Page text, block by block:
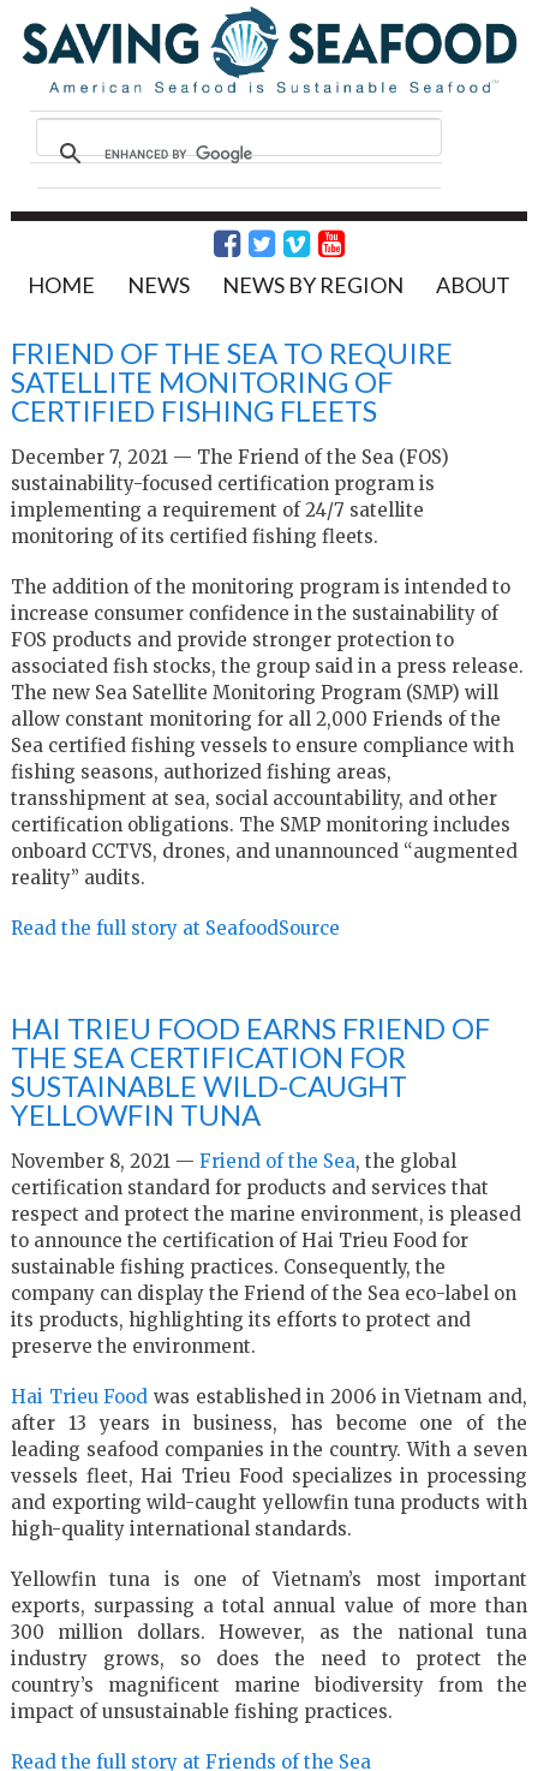
HOME NEWS NEWS BY REGION ABOUT
FRIEND OF THE SEA TO REQUIRE
SATELLITE MONITORING OF
CERTIFIED FISHING FLEETS
December 7, 2021 — The Friend of the Sea (FOS)
sustainability-focused certification program is
implementing a requirement of 24/7 satellite
monitoring of its certified fishing fleets.
The addition of the monitoring program is intended to
increase consumer confidence in the sustainability of
FOS products and provide stronger protection to
associated fish stocks, the group said in a press release.
The new Sea Satellite Monitoring Program (SMP) will
allow constant monitoring for all 2,000 Friends of the
Sea certified fishing vessels to ensure compliance with
fishing seasons, authorized fishing areas,
transshipment at sea, social accountability, and other
certification obligations. The SMP monitoring includes
onboard CCTVS, drones, and unannounced “augmented
reality” audits.
Read the full story at SeafoodSource
HAI TRIEU FOOD EARNS FRIEND OF
THE SEA CERTIFICATION FOR
SUSTAINABLE WILD-CAUGHT
YELLOWFIN TUNA
November 8, 2021 — Friend of the Sea, the global
certification standard for products and services that
respect and protect the marine environment, is pleased
to announce the certification of Hai Trieu Food for
sustainable fishing practices. Consequently, the
company can display the Friend of the Sea eco-label on
its products, highlighting its efforts to protect and
preserve the environment.
Hai Trieu Food was established in 2006 in Vietnam and,
after 13 years in business, has become one of the
leading seafood companies in the country. With a seven
vessels fleet, Hai Trieu Food specializes in processing
and exporting wild-caught yellowfin tuna products with
high-quality international standards.
Yellowfin tuna is one of Vietnam’s most important
exports, surpassing a total annual value of more than
300 million dollars. However, as the national tuna
industry grows, so does the need to protect the
country’s magnificent marine biodiversity from the
impact of unsustainable fishing practices.
Read the full story at Friends of the Sea